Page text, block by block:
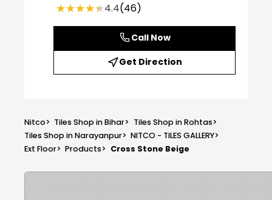
★★★★★
★★★★★4.4(46)
Call Now
Get Direction
Nitco> Tiles Shop in Bihar> Tiles Shop in Rohtas>
Tiles Shop in Narayanpur> NITCO - TILES GALLERY>
Ext Floor> Products> Cross Stone Beige